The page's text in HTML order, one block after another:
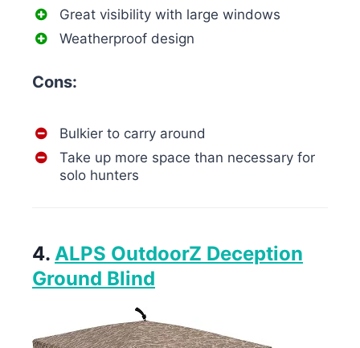
Great visibility with large windows
Weatherproof design
Cons:
Bulkier to carry around
Take up more space than necessary for
solo hunters
4. ALPS OutdoorZ Deception
Ground Blind